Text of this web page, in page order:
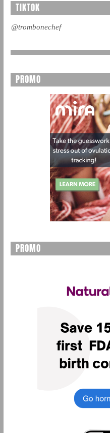
TIKTOK
@trombonechef
PROMO
PROMO